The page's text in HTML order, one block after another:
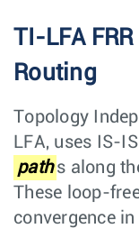
TI-LFA
Routing
Topology
LFA, uses IS-
path s along
These loop-
convergence